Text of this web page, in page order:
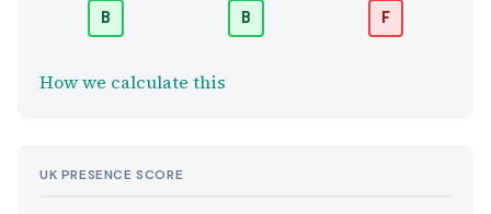
B B F
How we calculate this
UK PRESENCE SCORE